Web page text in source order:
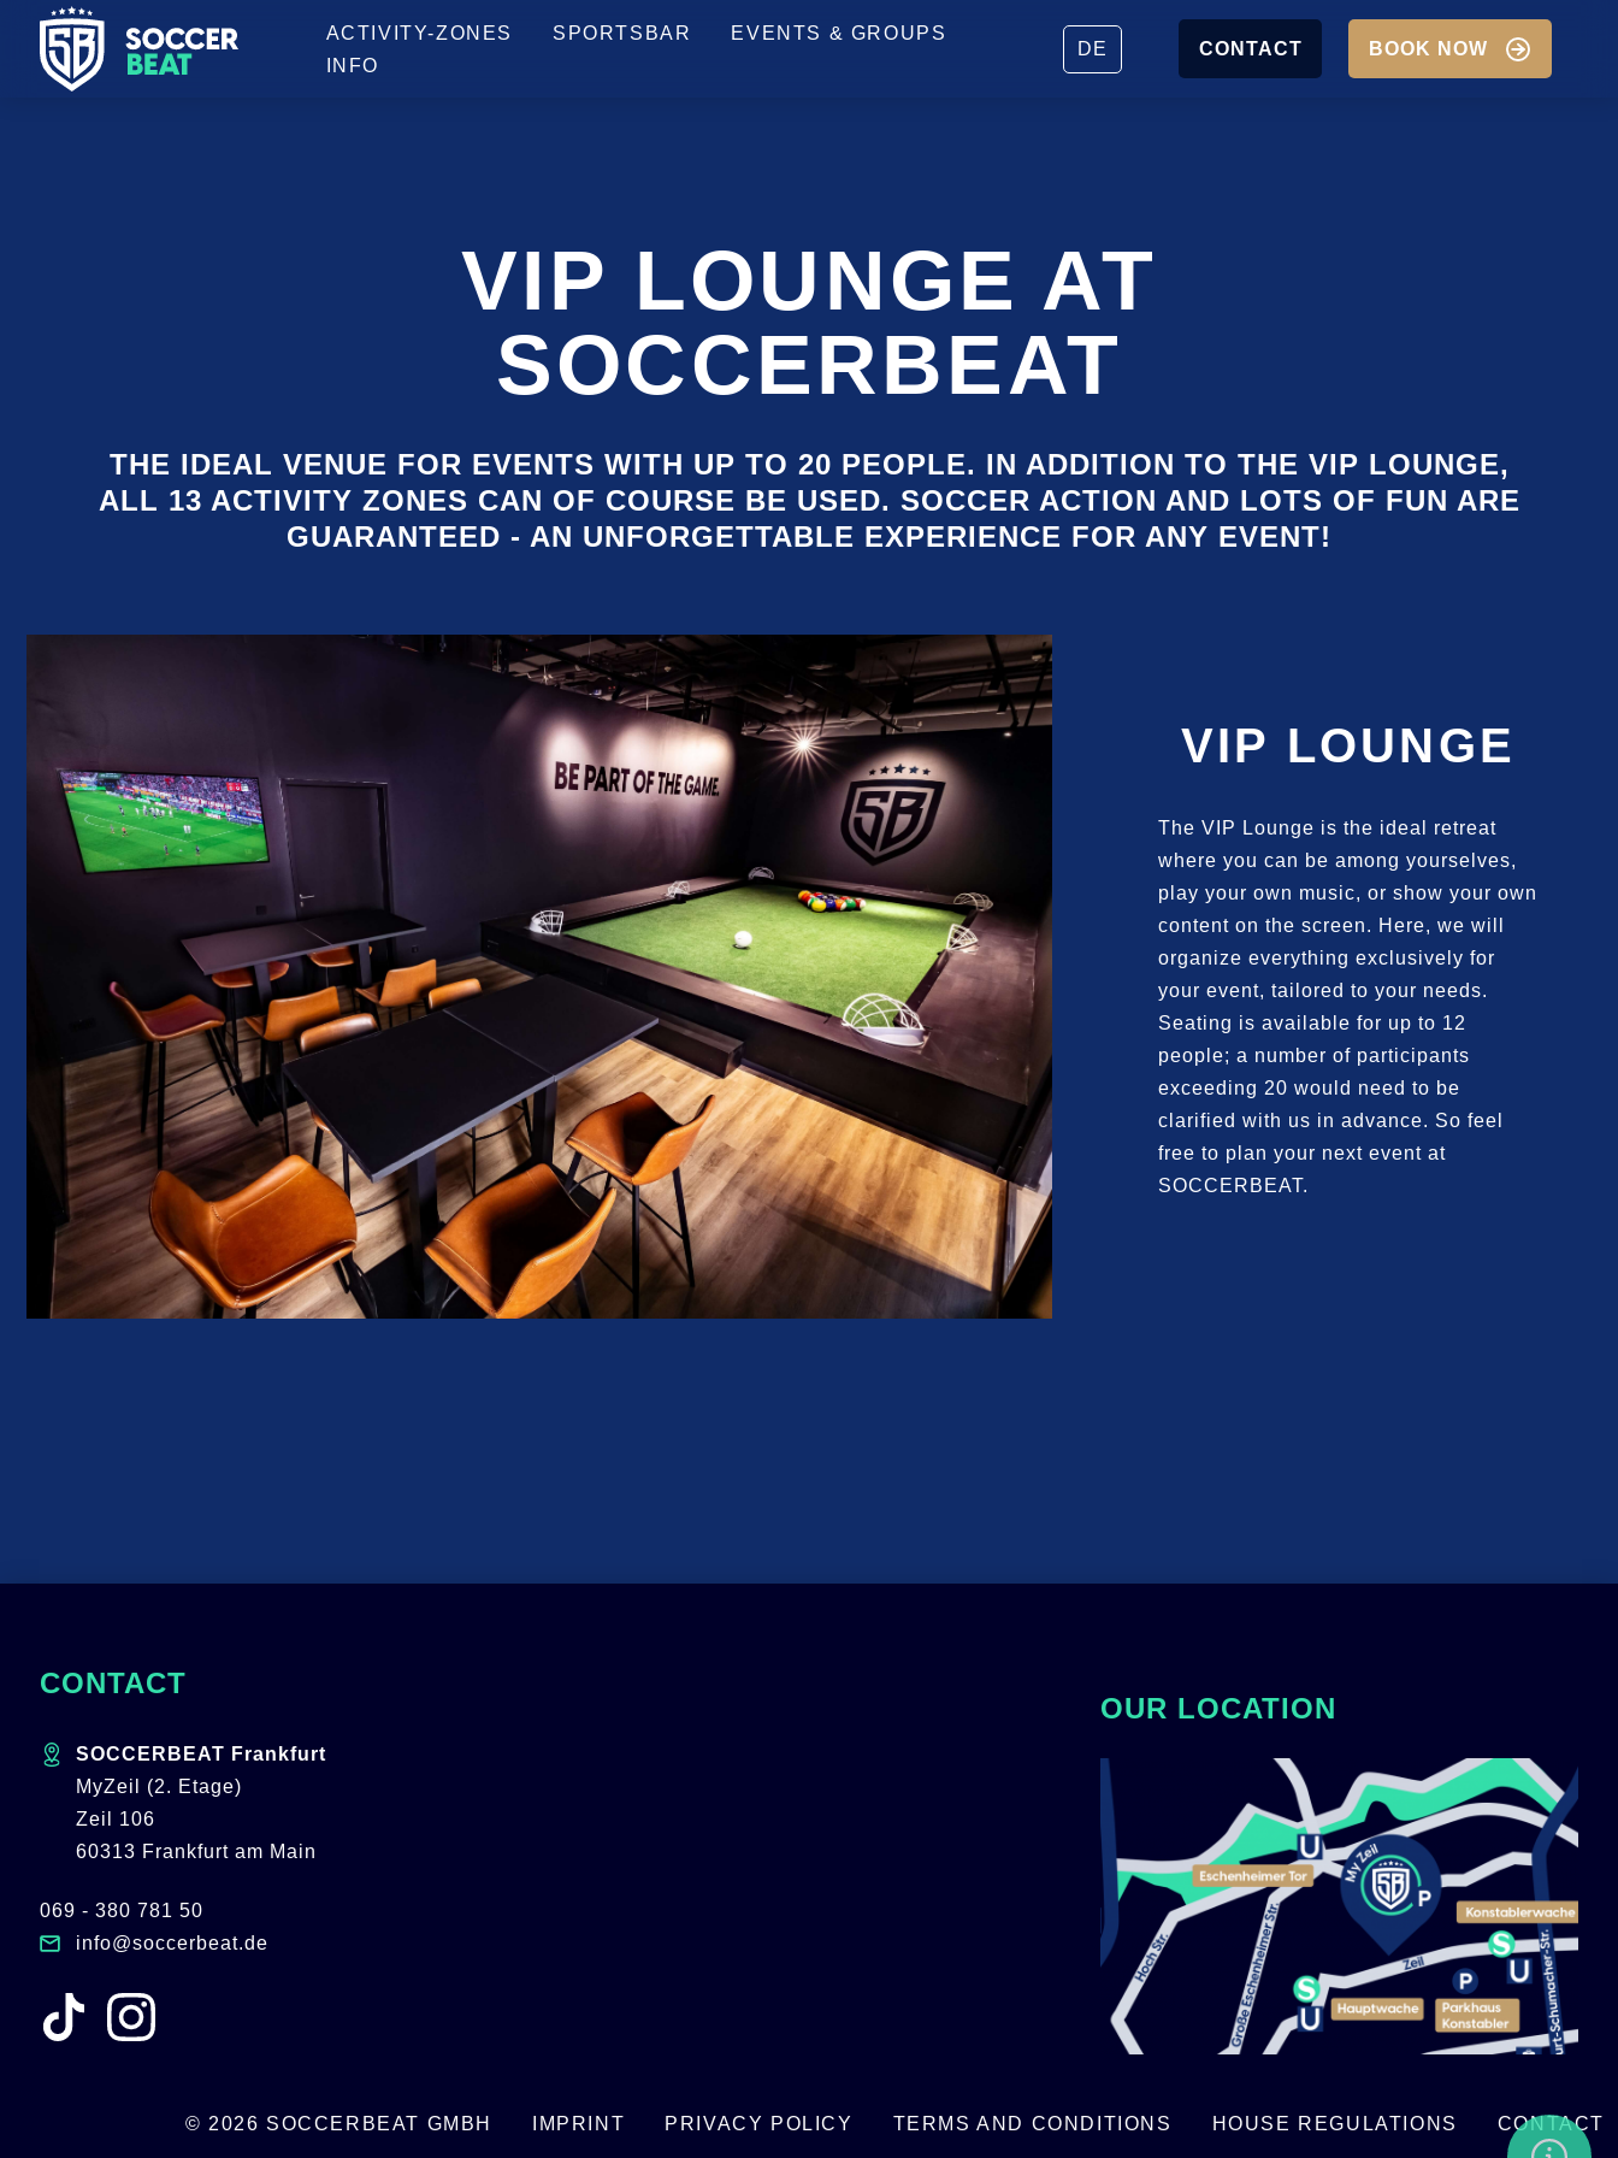
SKIP
ACTIVITY-ZONES SPORTSBAR
EVENTS & GROUPS
INFO
PARTNER
DE
CONTACT BOOK NOW
VIP LOUNGE AT
SOCCERBEAT
THE IDEAL VENUE FOR EVENTS WITH UP TO 20 PEOPLE. IN ADDITION TO THE VIP LOUNGE,
ALL 13 ACTIVITY ZONES CAN OF COURSE BE USED. SOCCER ACTION AND LOTS OF FUN ARE
GUARANTEED - AN UNFORGETTABLE EXPERIENCE FOR ANY EVENT!
VIP LOUNGE
The VIP Lounge is the ideal retreat
where you can be among yourselves,
play your own music, or show your own
content on the screen. Here, we will
organize everything exclusively for
your event, tailored to your needs.
Seating is available for up to 12
people; a number of participants
exceeding 20 would need to be
clarified with us in advance. So feel
free to plan your next event at
SOCCERBEAT.
CONTACT
SOCCERBEAT Frankfurt
MyZeil (2. Etage)
Zeil 106
60313 Frankfurt am Main
069 - 380 781 50
info@soccerbeat.de
OUR LOCATION
© 2026 SOCCERBEAT GMBH IMPRINT PRIVACY POLICY TERMS AND CONDITIONS HOUSE REGULATIONS CONTACT